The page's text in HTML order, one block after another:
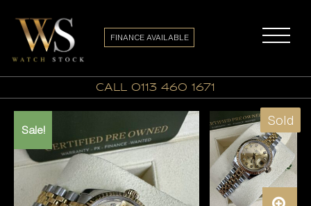
call 0113 460 1671
FINANCE AVAILABLE
Sale!
Sold